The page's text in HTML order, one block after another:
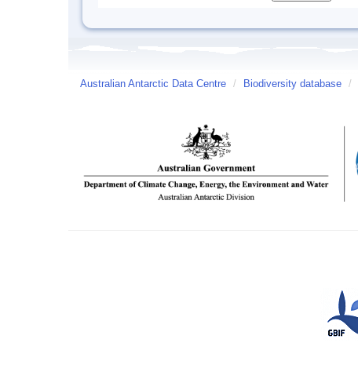
Australian Antarctic Data Centre / Biodiversity database /